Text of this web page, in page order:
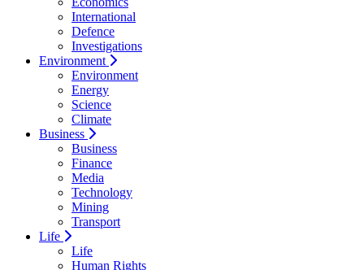
International
Defence
Investigations
Environment
Environment
Energy
Science
Climate
Business
Business
Finance
Media
Technology
Mining
Transport
Life
Life
Human Rights